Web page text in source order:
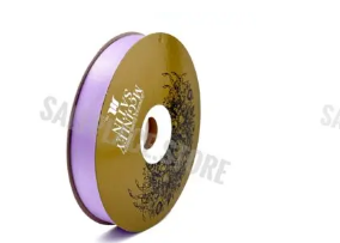
was:
$21.69.
price
is:
$15.25.